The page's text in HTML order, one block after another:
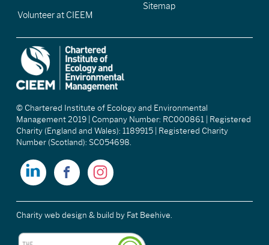
Volunteer at CIEEM
Sitemap
© Chartered Institute of Ecology and Environmental
Management 2019 | Company Number: RC000861 | Registered
Charity (England and Wales): 1189915 | Registered Charity
Number (Scotland): SC054698.
Charity web design & build by Fat Beehive.